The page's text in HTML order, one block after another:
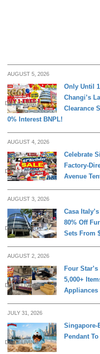
AUGUST 5, 2026
DAILY LIVING
Only Until
Changi’s
Clearance
0% Interest BNPL!
AUGUST 4, 2026
DAILY LIVING
Celebrate
Factory-
Avenue
AUGUST 3, 2026
DAILY LIVING
Casa
80% Off
Sets From
AUGUST 2, 2026
DAILY LIVING
Four
5,000+
Appliances
JULY 31, 2026
DAILY LIVING
Pendant